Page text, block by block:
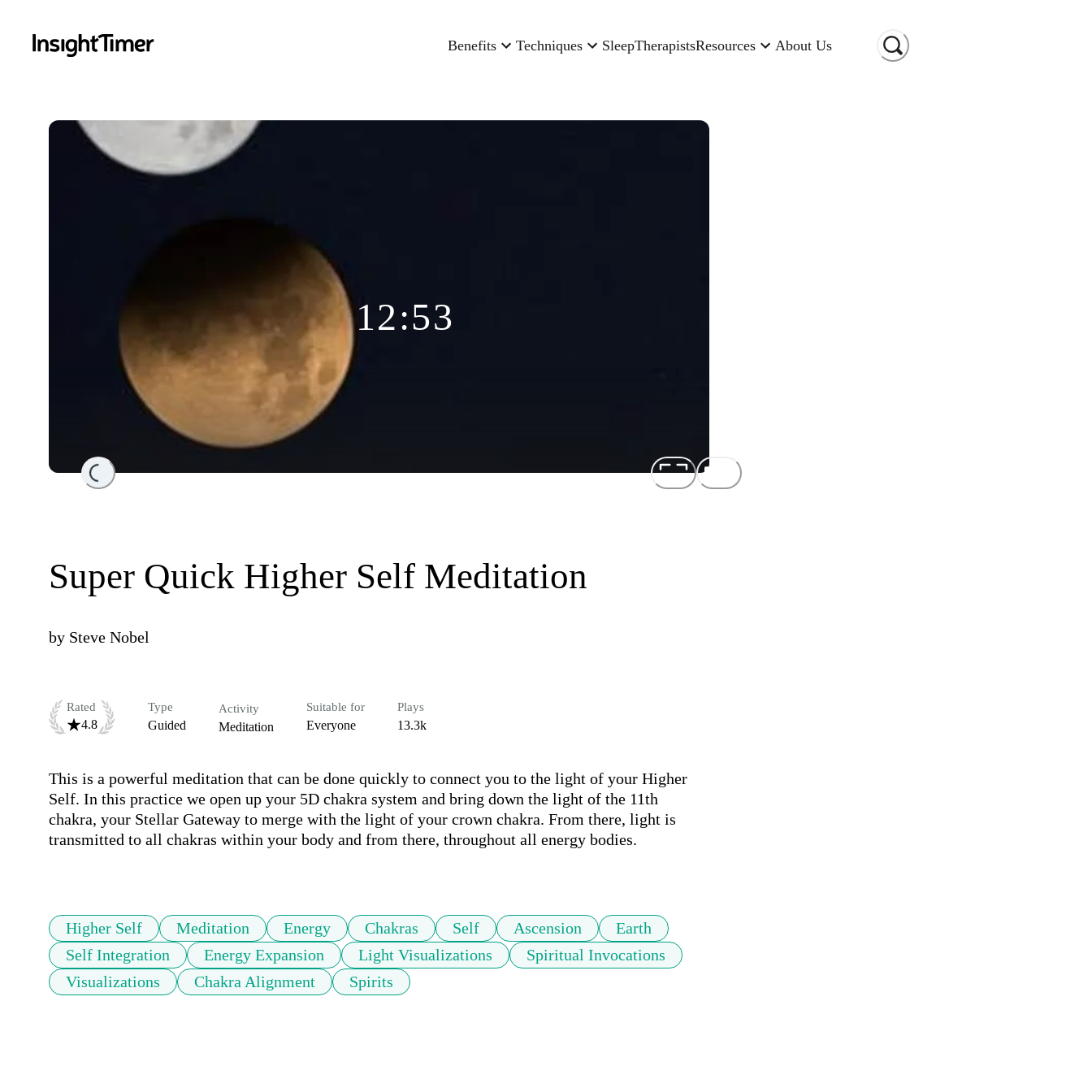
Benefits Techniques SleepTherapistsResources About Us
Loading...
12:53
Super Quick Higher Self Meditation
by Steve Nobel
Rated
4.8
Type
Guided
Activity
Meditation
Suitable for
Everyone
Plays
13.3k
This is a powerful meditation that can be done quickly to connect you to the light of your Higher
Self. In this practice we open up your 5D chakra system and bring down the light of the 11th
chakra, your Stellar Gateway to merge with the light of your crown chakra. From there, light is
transmitted to all chakras within your body and from there, throughout all energy bodies.
Higher Self Meditation Energy Chakras Self Ascension
Earth
Self Integration
Energy Expansion Light Visualizations
Spiritual Invocations
Visualizations
Chakra Alignment Spirits